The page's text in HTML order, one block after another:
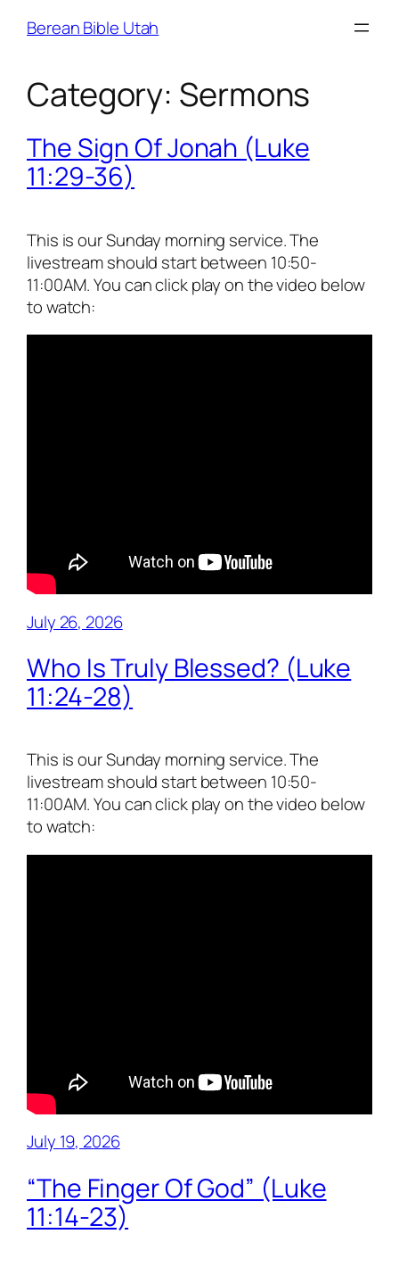
Berean Bible Utah
Category: Sermons
The Sign Of Jonah (Luke
11:29-36)
This is our Sunday morning service. The
livestream should start between 10:50-
11:00AM. You can click play on the video below
to watch:
July 26, 2026
Who Is Truly Blessed? (Luke
11:24-28)
This is our Sunday morning service. The
livestream should start between 10:50-
11:00AM. You can click play on the video below
to watch:
July 19, 2026
“The Finger Of God” (Luke
11:14-23)